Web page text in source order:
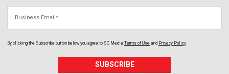
By clicking the Subscribe button below, you agree to SC Media Terms of Use and Privacy Policy.
SUBSCRIBE